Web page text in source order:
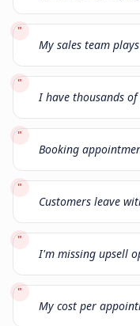
"
My sales team
"
I have thousands
"
Booking
"
Customers leave
"
I'm missing upsell
"
My cost per